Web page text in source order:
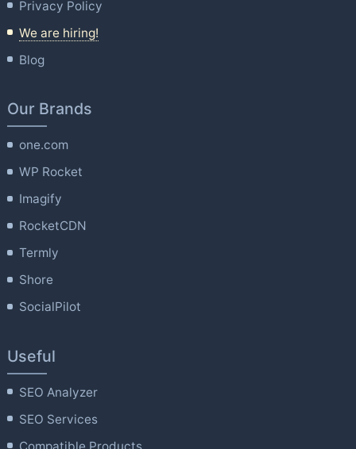
Privacy Policy
We are hiring!
Blog
Our Brands
one.com
WP Rocket
Imagify
RocketCDN
Termly
Shore
SocialPilot
Useful
SEO Analyzer
SEO Services